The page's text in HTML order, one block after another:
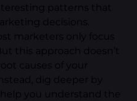
patterns that
decisions.
marketers only focus
this approach doesn’t
causes of your
dig deeper by
you understand the